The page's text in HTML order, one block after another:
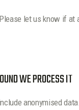
let us know if
WE PROCESS IT
anonymised data.